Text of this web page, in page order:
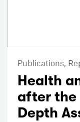
Publications,
Health
after the
Depth